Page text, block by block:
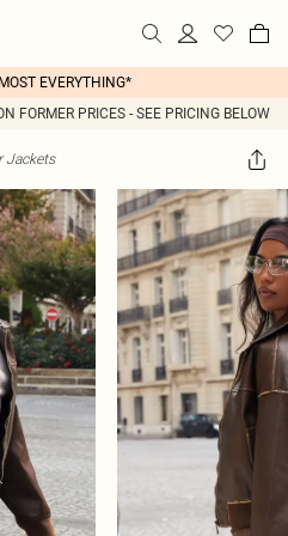
EVERYTHING*
FORMER PRICES - SEE PRICING BELOW
Jackets